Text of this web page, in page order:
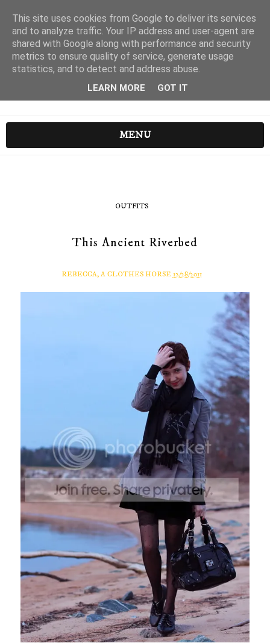
MENU
OUTFITS
This Ancient Riverbed
REBECCA, A CLOTHES HORSE 12/28/2011
This site uses cookies from Google to deliver its services
and to analyze traffic. Your IP address and user-agent are
shared with Google along with performance and security
metrics to ensure quality of service, generate usage
statistics, and to detect and address abuse.
LEARN MORE GOT IT